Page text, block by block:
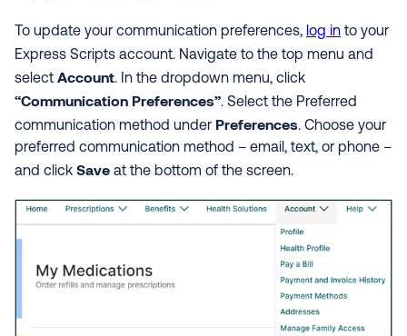
To update your communication preferences, log in to your
Express Scripts account. Navigate to the top menu and
select Account. In the dropdown menu, click
“Communication Preferences”. Select the Preferred
communication method under Preferences. Choose your
preferred communication method – email, text, or phone –
and click Save at the bottom of the screen.